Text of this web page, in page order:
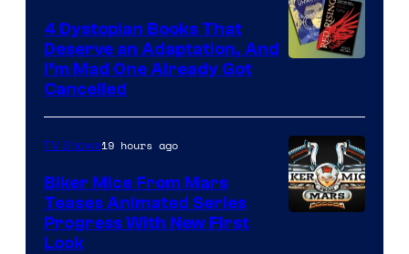
4 Dystopian Books That
Deserve an Adaptation, And
I’m Mad One Already Got
Cancelled
TV Shows19 hours ago
Biker Mice From Mars
Teases Animated Series
Progress With New First
Look